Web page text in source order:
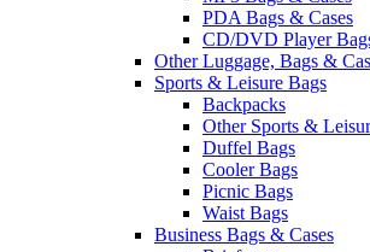
PDA Bags & Cases
CD/DVD Player
Other Luggage, Bags &
Sports & Leisure Bags
Backpacks
Other Sports &
Duffel Bags
Cooler Bags
Picnic Bags
Waist Bags
Business Bags & Cases